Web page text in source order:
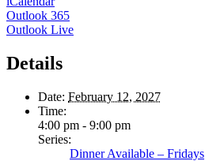
Outlook 365
Outlook Live
Details
Date: February 12, 2027
Time:
4:00 pm - 9:00 pm
Series:
Dinner Available – Fridays